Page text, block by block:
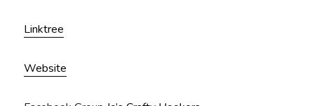
Linktree
Website